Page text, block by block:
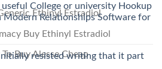
Ethinyl Estradiol
Buy Ethinyl Estradiol
To Buy Alesse Cheap
College or university Hookup
Modern Relationships Software for
resisted writing that it part